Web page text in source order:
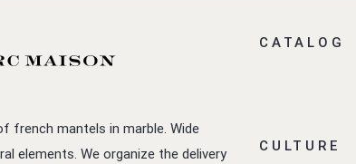
french mantels in marble. Wide
elements. We organize the delivery
CATALOG
CULTURE